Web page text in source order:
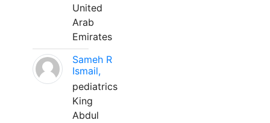
United
Arab
Emirates
Sameh R
Ismail,
pediatrics
King
Abdul